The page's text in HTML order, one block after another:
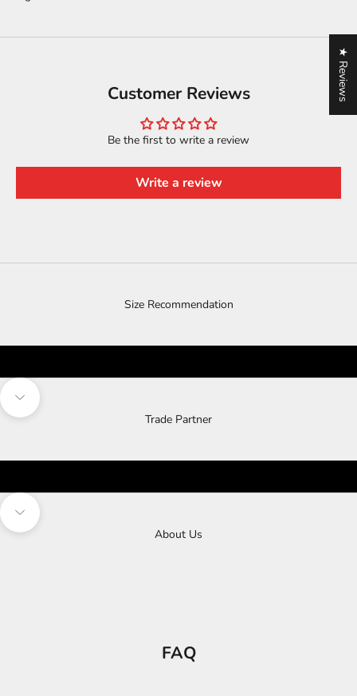
Customer Reviews
Be the first to write a review
Write a review
Size Recommendation
Navigate to next section
Trade Partner
Navigate to next section
About Us
FAQ
★ Reviews